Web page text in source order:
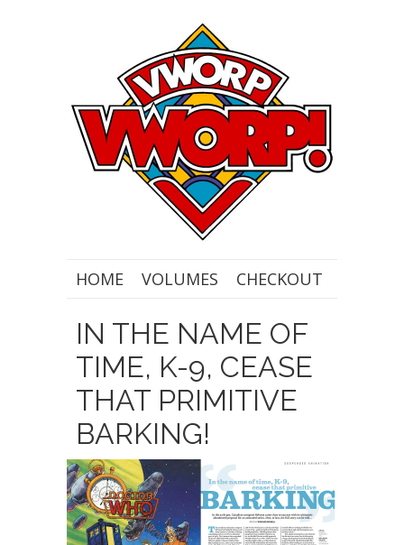
HOME VOLUMES CHECKOUT
IN THE NAME OF
TIME, K-9, CEASE
THAT PRIMITIVE
BARKING!